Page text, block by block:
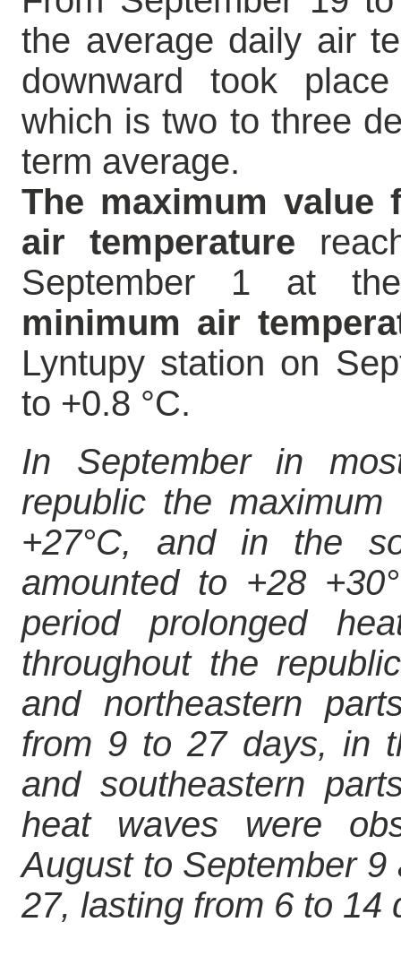
the average daily air
downward took
which is two to three
term average.
The maximum value
air temperature
September 1 at
minimum air
Lyntupy station on
to +0.8 °C.
In September in
republic the
+27°C, and in the
amounted to +28
period prolonged
throughout the
and northeastern
from 9 to 27 days, in
and southeastern
heat waves were
August to September
27, lasting from 6 to 14